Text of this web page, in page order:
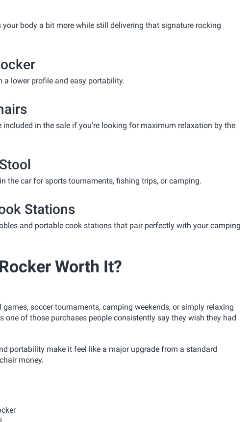
body a bit more while still delivering that signature rocking
lower profile and easy portability.
included in the sale if you're looking for maximum relaxation by the
the car for sports tournaments, fishing trips, or camping.
Stations
and portable cook stations that pair perfectly with your camping
Worth It?
soccer tournaments, camping weekends, or simply relaxing
one of those purchases people consistently say they wish they had
portability make it feel like a major upgrade from a standard
money.